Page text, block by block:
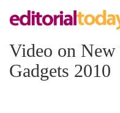
Video on New
Gadgets 2010